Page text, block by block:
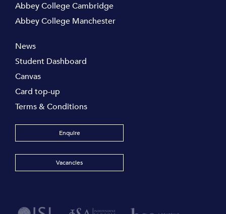
Abbey College Cambridge
Abbey College Manchester
News
Student Dashboard
Canvas
Card top-up
Terms & Conditions
Enquire
Vacancies